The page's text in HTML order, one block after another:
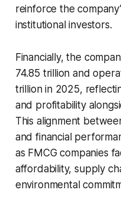
reinforce the
institutional investors.
Financially, the
74.85 trillion and
trillion in 2025,
and profitability
This alignment
and financial
as FMCG companies
affordability, supply
environmental